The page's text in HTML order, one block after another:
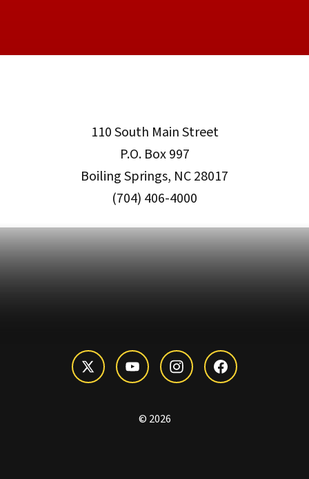
110 South Main Street
P.O. Box 997
Boiling Springs, NC 28017
(704) 406-4000
© 2026